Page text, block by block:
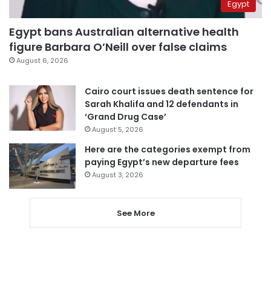
Egypt
Egypt bans Australian alternative health
figure Barbara O’Neill over false claims
August 6, 2026
Cairo court issues death sentence for
Sarah Khalifa and 12 defendants in
‘Grand Drug Case’
August 5, 2026
Here are the categories exempt from
paying Egypt’s new departure fees
August 3, 2026
See More